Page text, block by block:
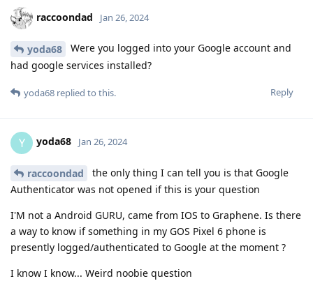
raccoondad Jan 26, 2024
yoda68
Were you logged into your Google account and
had google services installed?
Reply
yoda68 replied to this.
Y yoda68 Jan 26, 2024
raccoondad
the only thing I can tell you is that Google
Authenticator was not opened if this is your question
I'M not a Android GURU, came from IOS to Graphene. Is there
a way to know if something in my GOS Pixel 6 phone is
presently logged/authenticated to Google at the moment ?
I know I know... Weird noobie question